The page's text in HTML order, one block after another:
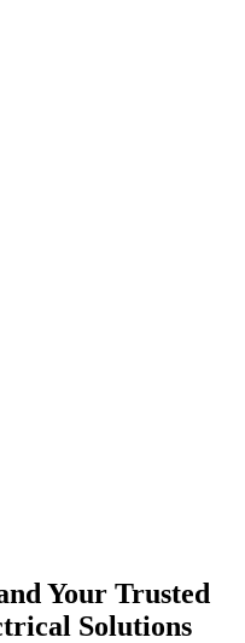
Your Trusted
Solutions